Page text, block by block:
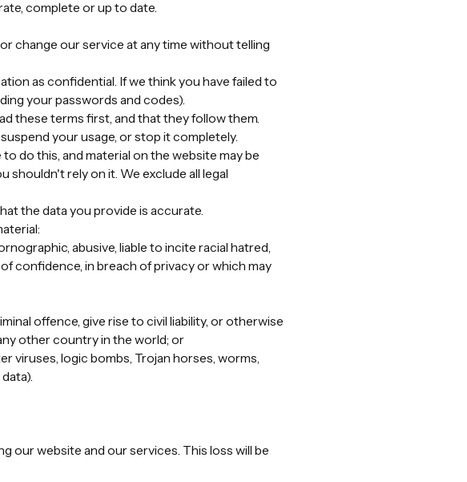
complete or up to date.
change our service at any time without telling
as confidential. If we think you have failed to
your passwords and codes).
these terms first, and that they follow them.
your usage, or stop it completely.
do this, and material on the website may be
rely on it. We exclude all legal
the data you provide is accurate.
abusive, liable to incite racial hatred,
confidence, in breach of privacy or which may
offence, give rise to civil liability, or otherwise
other country in the world; or
viruses, logic bombs, Trojan horses, worms,
our website and our services. This loss will be